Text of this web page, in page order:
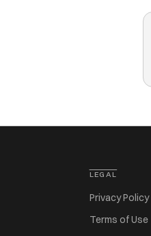
LEGAL
Privacy Policy
Terms of Use